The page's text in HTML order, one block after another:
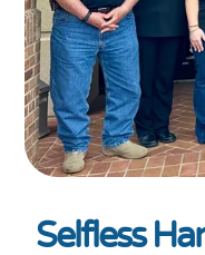
Selfless